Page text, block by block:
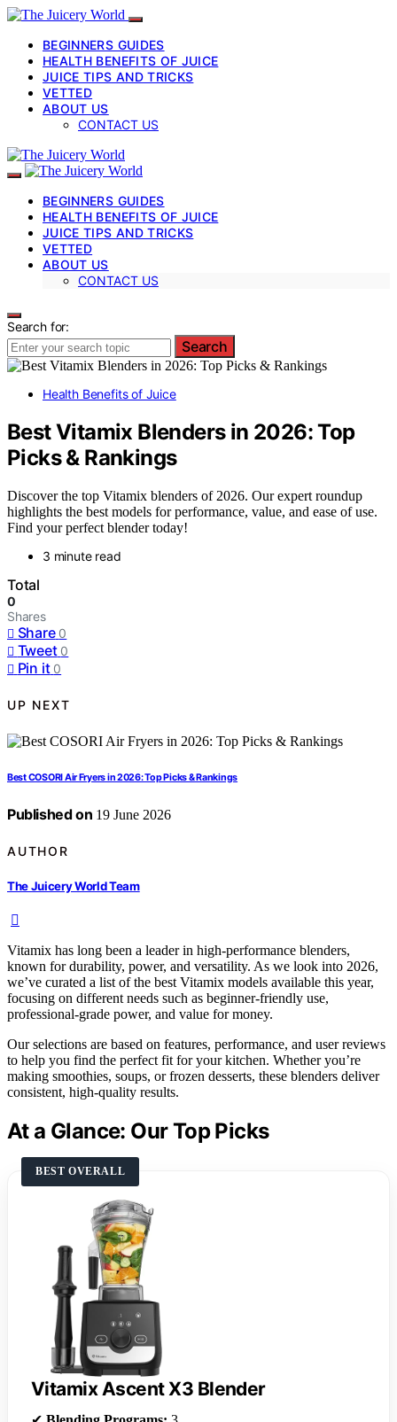
BEGINNERS GUIDES
HEALTH BENEFITS OF JUICE
JUICE TIPS AND TRICKS
VETTED
ABOUT US
CONTACT US
BEGINNERS GUIDES
HEALTH BENEFITS OF JUICE
JUICE TIPS AND TRICKS
VETTED
ABOUT US
CONTACT US
Search for:
Search
Health Benefits of Juice
Best Vitamix Blenders in 2026: Top
Picks & Rankings
Discover the top Vitamix blenders of 2026. Our expert roundup
highlights the best models for performance, value, and ease of use.
Find your perfect blender today!
3 minute read
Total
0
Shares
Share 0
Tweet 0
Pin it 0
UP NEXT
Best COSORI Air Fryers in 2026: Top Picks & Rankings
Published on 19 June 2026
AUTHOR
The Juicery World Team
Vitamix has long been a leader in high-performance blenders,
known for durability, power, and versatility. As we look into 2026,
we’ve curated a list of the best Vitamix models available this year,
focusing on different needs such as beginner-friendly use,
professional-grade power, and value for money.
Our selections are based on features, performance, and user reviews
to help you find the perfect fit for your kitchen. Whether you’re
making smoothies, soups, or frozen desserts, these blenders deliver
consistent, high-quality results.
At a Glance: Our Top Picks
BEST OVERALL
Vitamix Ascent X3 Blender